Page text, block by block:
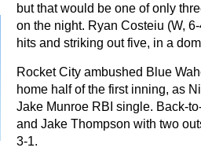
but that would be one of only
on the night. Ryan Costeiu (W,
hits and striking out five, in a
Rocket City ambushed Blue
home half of the first inning, as
Jake Munroe RBI single. Back-
and Jake Thompson with two
3-1.